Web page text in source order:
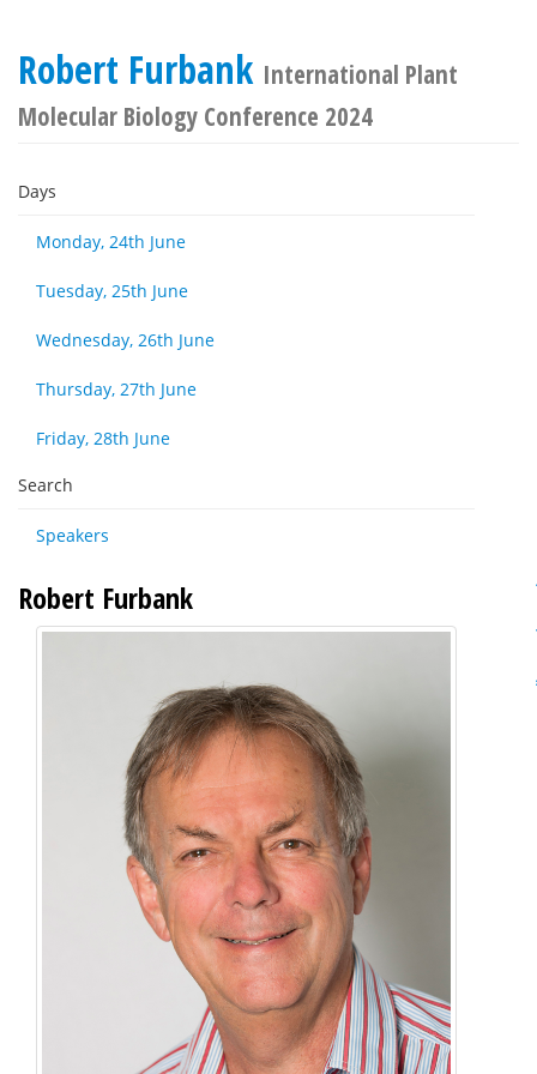
Robert Furbank International Plant
Molecular Biology Conference 2024
Days
Monday, 24th June
Tuesday, 25th June
Wednesday, 26th June
Thursday, 27th June
Friday, 28th June
Search
Speakers
Robert Furbank